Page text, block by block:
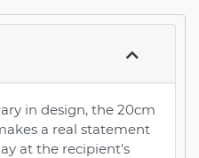
in design, the 20cm
a real statement
at the recipient's